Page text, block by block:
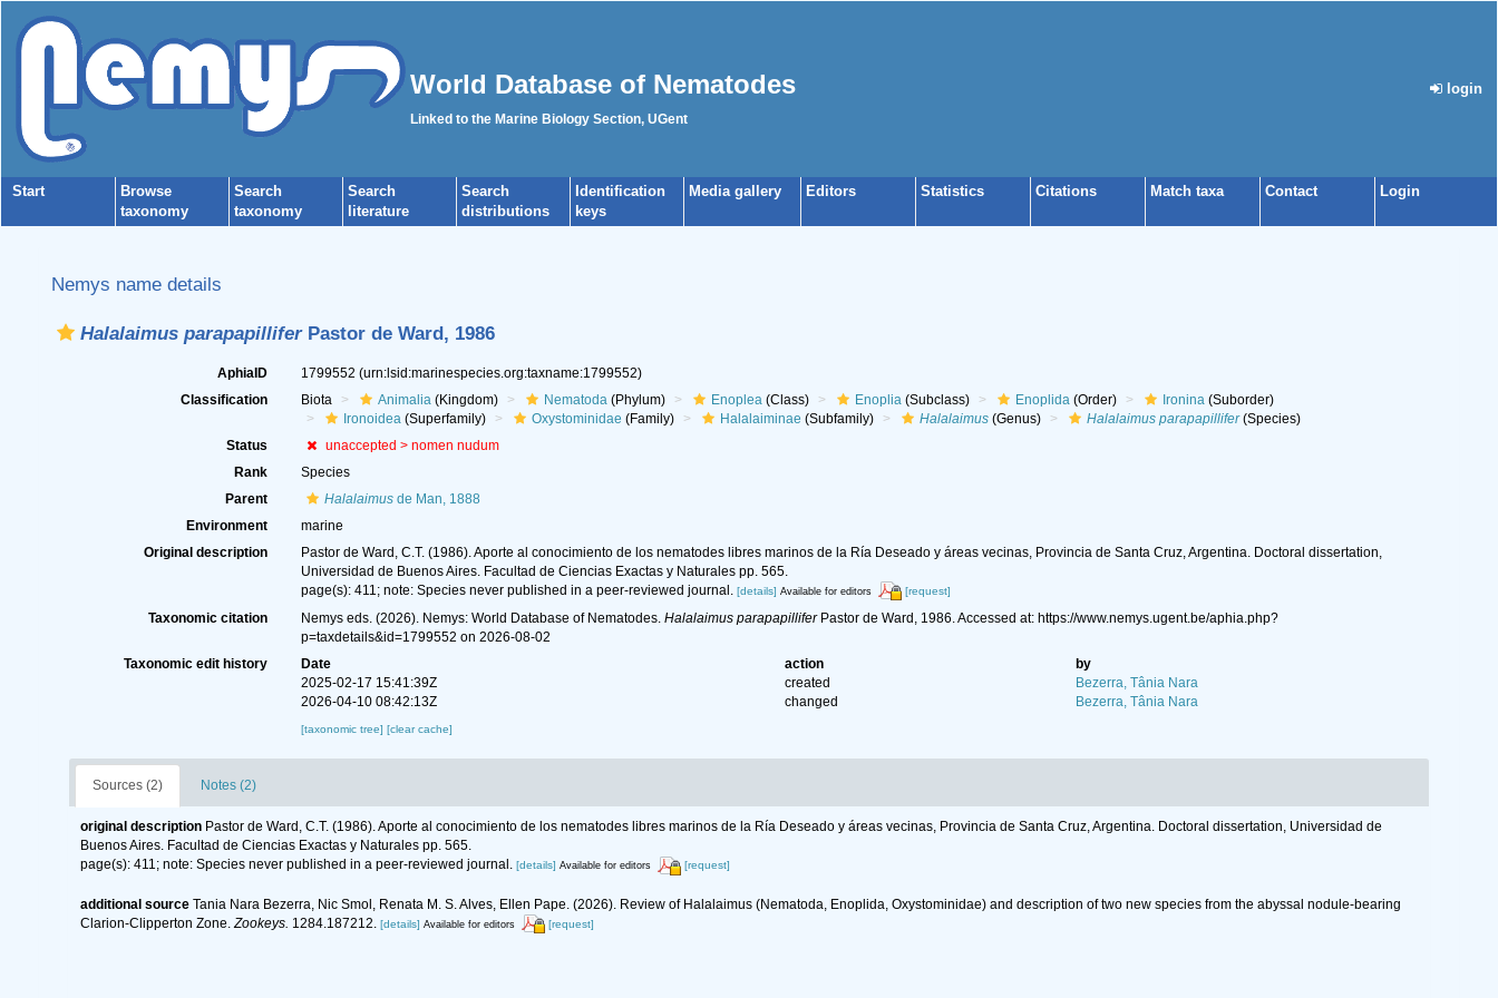
World Database of Nematodes
Linked to the Marine Biology Section, UGent
login
Start
Browse
taxonomy
Search
taxonomy
Search
literature
Search
distributions
Identification
keys
Media gallery Editors Statistics Citations Match taxa Contact Login
Nemys name details
Halalaimus parapapilliferPastor de Ward, 1986
AphiaID 1799552 (urn:lsid:marinespecies.org:taxname:1799552)
Classification
Biota Animalia(Kingdom) Nematoda(Phylum) Enoplea(Class) Enoplia(Subclass) Enoplida(Order) Ironina(Suborder)
Ironoidea(Superfamily) Oxystominidae (Family) Halalaiminae (Subfamily) Halalaimus(Genus) Halalaimus parapapillifer(Species)
Status
unaccepted > nomen nudum
Rank
Species
Parent
Halalaimusde Man, 1888
Environment
marine
Original description
Pastor de Ward, C.T. (1986). Aporte al conocimiento de los nematodes libres marinos de la Ría Deseado y áreas vecinas, Provincia de Santa Cruz, Argentina. Doctoral dissertation,
Universidad de Buenos Aires. Facultad de Ciencias Exactas y Naturales pp. 565.
page(s): 411; note: Species never published in a peer-reviewed journal. [details] Available for editors [request]
Taxonomic citation Nemys eds. (2026). Nemys: World Database of Nematodes. Halalaimus parapapilliferPastor de Ward, 1986. Accessed at: https://www.nemys.ugent.be/aphia.php?
p=taxdetails&id=1799552 on 2026-08-02
Taxonomic edit history
Date action
by
2025-02-17 15:41:39Z
created
Bezerra, Tânia Nara
2026-04-10 08:42:13Z
changed Bezerra, Tânia Nara
[taxonomic tree] [clear cache]
Sources (2) Notes (2)
original description Pastor de Ward, C.T. (1986). Aporte al conocimiento de los nematodes libres marinos de la Ría Deseado y áreas vecinas, Provincia de Santa Cruz, Argentina. Doctoral dissertation, Universidad de
Buenos Aires. Facultad de Ciencias Exactas y Naturales pp. 565.
page(s): 411; note: Species never published in a peer-reviewed journal. [details] Available for editors [request]
additional source Tania Nara Bezerra, Nic Smol, Renata M. S. Alves, Ellen Pape. (2026). Review of Halalaimus (Nematoda, Enoplida, Oxystominidae) and description of two new species from the abyssal nodule-bearing
Clarion-Clipperton Zone. Zookeys. 1284.187212. [details] Available for editors [request]